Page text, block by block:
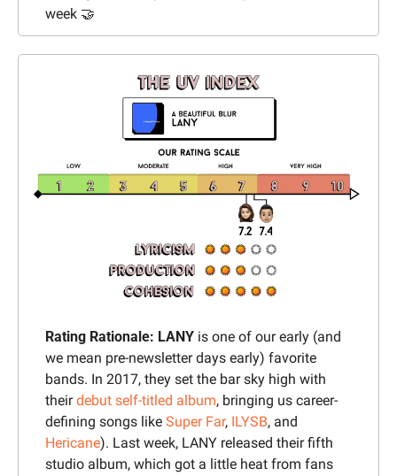
week 🤝
Rating Rationale: LANY is one of our early (and
we mean pre-newsletter days early) favorite
bands. In 2017, they set the bar sky high with
their debut self-titled album, bringing us career-
defining songs like Super Far, ILYSB
Hericane). Last week, LANY released their fifth
studio album, which got a little heat from fans